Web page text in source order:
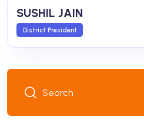
SUSHIL JAIN
District President